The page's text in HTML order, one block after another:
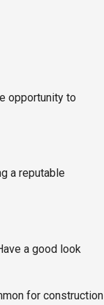
opportunity to
a reputable
a good look
for construction